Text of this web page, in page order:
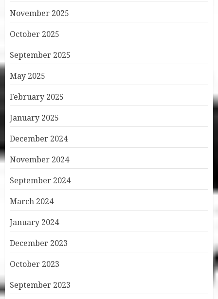
November 2025
October 2025
September 2025
May 2025
February 2025
January 2025
December 2024
November 2024
September 2024
March 2024
January 2024
December 2023
October 2023
September 2023